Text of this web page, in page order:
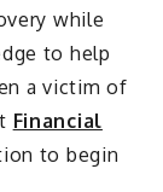
while
to help
a victim of
Financial
to begin